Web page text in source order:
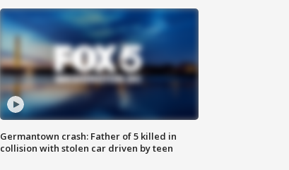
Germantown crash: Father of 5 killed in
collision with stolen car driven by teen